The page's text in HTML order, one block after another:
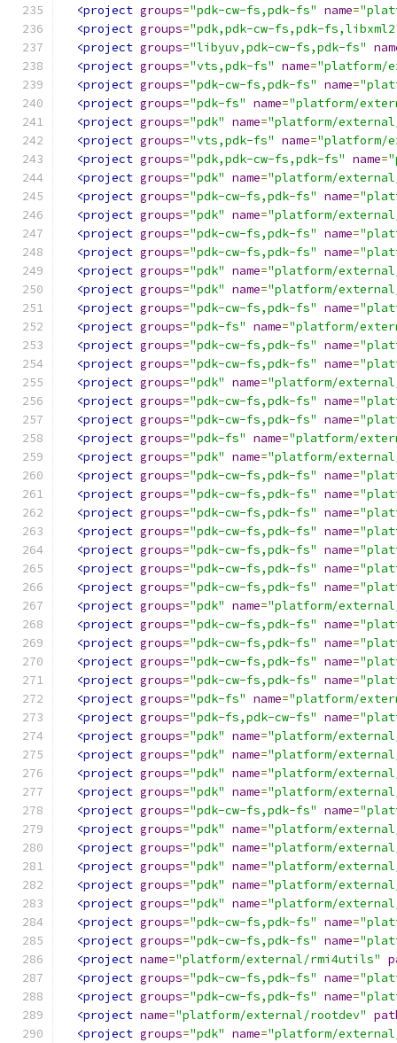
<project groups="pdk-cw-fs,pdk-fs" name=
<project groups="pdk,pdk-cw-fs,pdk-
<project groups="libyuv,pdk-cw-fs,pdk-fs"
<project groups="vts,pdk-fs" name="platform/
<project groups="pdk-cw-fs,pdk-fs" name=
<project groups="pdk-fs" name="platform/
<project groups="pdk" name="platform/
<project groups="vts,pdk-fs" name="platform/
<project groups="pdk,pdk-cw-fs,pdk-fs" name=
<project groups="pdk" name="platform/
<project groups="pdk-cw-fs,pdk-fs" name=
<project groups="pdk" name="platform/external/
<project groups="pdk-cw-fs,pdk-fs" name=
<project groups="pdk-cw-fs,pdk-fs" name=
<project groups="pdk" name="platform/
<project groups="pdk" name="platform/
<project groups="pdk-cw-fs,pdk-fs" name=
<project groups="pdk-fs" name="platform/
<project groups="pdk-cw-fs,pdk-fs" name=
<project groups="pdk-cw-fs,pdk-fs" name=
<project groups="pdk" name="platform/external/
<project groups="pdk-cw-fs,pdk-fs" name=
<project groups="pdk-cw-fs,pdk-fs" name=
<project groups="pdk-fs" name="platform/
<project groups="pdk" name="platform/
<project groups="pdk-cw-fs,pdk-fs" name=
<project groups="pdk-cw-fs,pdk-fs" name=
<project groups="pdk-cw-fs,pdk-fs" name=
<project groups="pdk-cw-fs,pdk-fs" name=
<project groups="pdk-cw-fs,pdk-fs" name=
<project groups="pdk-cw-fs,pdk-fs" name=
<project groups="pdk-cw-fs,pdk-fs" name=
<project groups="pdk" name="platform/
<project groups="pdk-cw-fs,pdk-fs" name=
<project groups="pdk-cw-fs,pdk-fs" name=
<project groups="pdk-cw-fs,pdk-fs" name=
<project groups="pdk-cw-fs,pdk-fs" name=
<project groups="pdk-fs" name="platform/
<project groups="pdk-fs,pdk-cw-fs" name=
<project groups="pdk" name="platform/
<project groups="pdk" name="platform/
<project groups="pdk" name="platform/
<project groups="pdk" name="platform/
<project groups="pdk-cw-fs,pdk-fs" name=
<project groups="pdk" name="platform/
<project groups="pdk" name="platform/
<project groups="pdk" name="platform/
<project groups="pdk" name="platform/
<project groups="pdk" name="platform/
<project groups="pdk-cw-fs,pdk-fs" name=
<project groups="pdk-cw-fs,pdk-fs" name=
<project name="platform/external/rmi4utils"
<project groups="pdk-cw-fs,pdk-fs" name=
<project groups="pdk-cw-fs,pdk-fs" name=
<project name="platform/external/rootdev"
<project groups="pdk" name="platform/